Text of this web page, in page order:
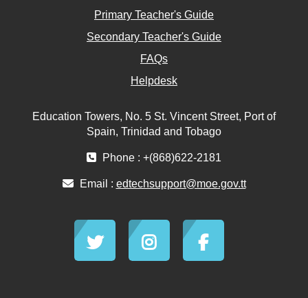
Primary Teacher's Guide
Secondary Teacher's Guide
FAQs
Helpdesk
Education Towers, No. 5 St. Vincent Street, Port of
Spain, Trinidad and Tobago
Phone : +(868)622-2181
Email : edtechsupport@moe.gov.tt